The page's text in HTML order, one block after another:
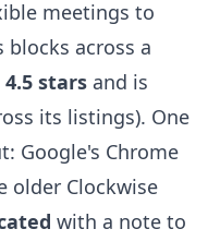
meetings to
across a
4.5 stars and is
its listings). One
Google's Chrome
older Clockwise
with a note to